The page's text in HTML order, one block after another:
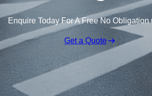
Enquire Today For A Free No Obligation
Get a Quote